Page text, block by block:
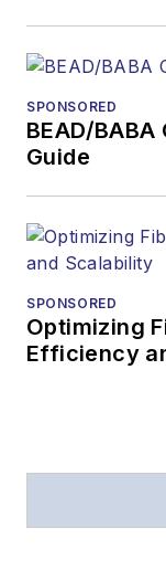
SPONSORED
BEAD/
Guide
SPONSORED
Optimizing
Efficiency